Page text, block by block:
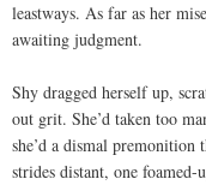
leastways. As far as her
awaiting judgment.
Shy dragged herself up,
out grit. She’d taken too
she’d a dismal premonition
strides distant, one